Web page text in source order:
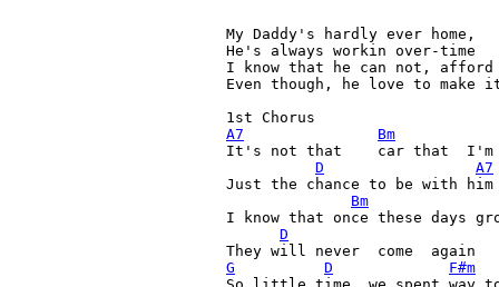
My Daddy's hardly ever home, 	 Since Momma passed away
He's always workin over-time
I know that he can not,
Even though, he love to make
A7
Bm
It's not that  	 car that  I'm  needin
D
A7
Just the chance to be with him
Bm
I know that once these days
D
G
D
F#m